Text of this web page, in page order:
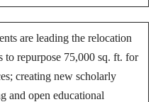
are leading the relocation
to repurpose 75,000 sq. ft. for
creating new scholarly
and open educational